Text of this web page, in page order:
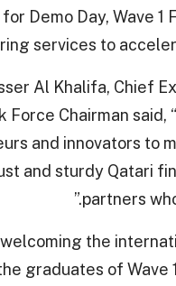
Demo Day, Wave
services to
Al Khalifa, Chief
Force Chairman
and innovators to
and sturdy Qatari
partners
welcoming the
graduates of